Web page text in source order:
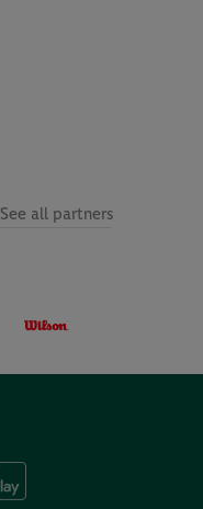
See all partners